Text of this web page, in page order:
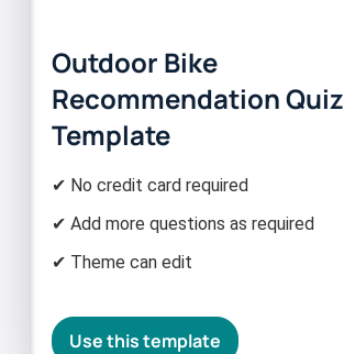
Outdoor Bike
Recommendation Quiz
Template
✔ No credit card required
✔ Add more questions as required
✔ Theme can edit
Use this template